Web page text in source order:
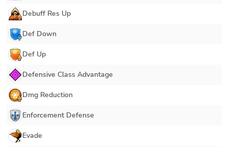
Debuff Res Up
Def Down
Def Up
Defensive Class Advantage
Dmg Reduction
Enforcement Defense
Evade